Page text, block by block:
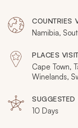
coastal beauty on
Namibia, which
four days of flying
COUNTRIES
Namibia,
PLACES
Cape Town,
Winelands,
SUGGESTED
10 Days